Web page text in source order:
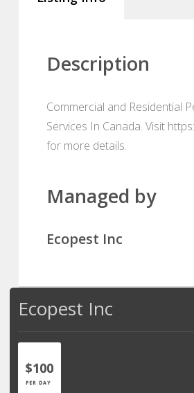
Description
Commercial and Residential
Services In Canada. Visit
for more details.
Managed by
Ecopest Inc
Ecopest Inc
$100
PER DAY